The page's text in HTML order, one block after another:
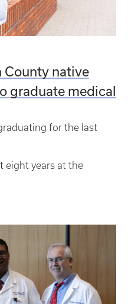
County native
graduate medical
for the last
eight years at the